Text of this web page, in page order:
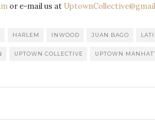
or e-mail us at
HARLEM INWOOD JUAN BAGO
UPTOWN COLLECTIVE UPTOWN